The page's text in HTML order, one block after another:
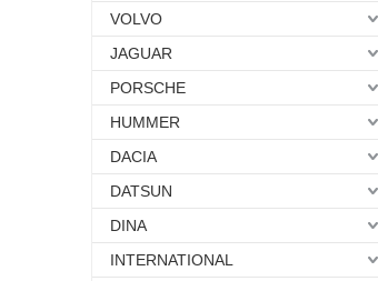
VOLVO
JAGUAR
PORSCHE
HUMMER
DACIA
DATSUN
DINA
INTERNATIONAL